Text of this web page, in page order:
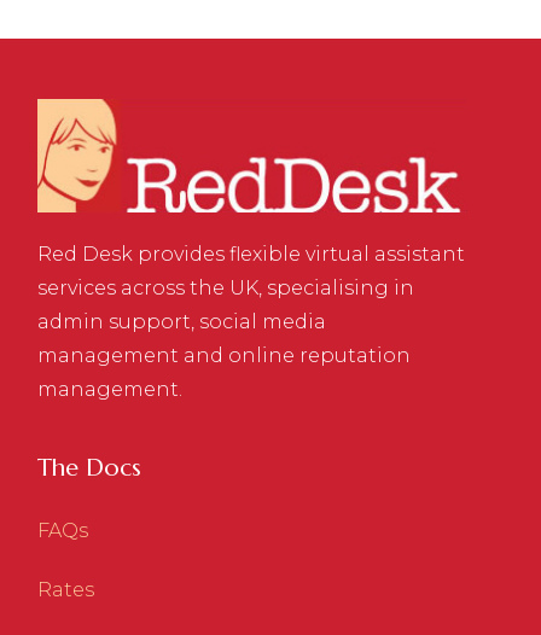
Red Desk provides flexible virtual assistant
services across the UK, specialising in
admin support, social media
management and online reputation
management.
The Docs
FAQs
Rates